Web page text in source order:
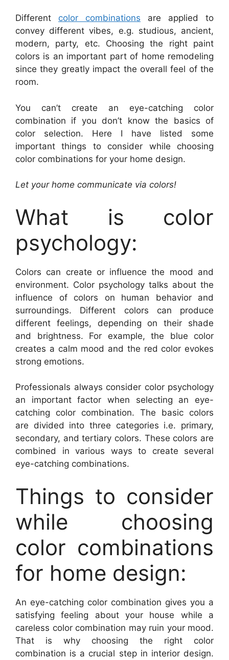
Different color combinations are applied to
convey different vibes, e.g. studious, ancient,
modern, party, etc. Choosing the right paint
colors is an important part of home remodeling
since they greatly impact the overall feel of the
room.
You can’t create an eye-catching color
combination if you don’t know the basics of
color selection. Here I have listed some
important things to consider while choosing
color combinations for your home design.
Let your home communicate via colors!
What is color
psychology:
Colors can create or influence the mood and
environment. Color psychology talks about the
influence of colors on human behavior and
surroundings. Different colors can produce
different feelings, depending on their shade
and brightness. For example, the blue color
creates a calm mood and the red color evokes
strong emotions.
Professionals always consider color psychology
an important factor when selecting an eye-
catching color combination. The basic colors
are divided into three categories i.e. primary,
secondary, and tertiary colors. These colors are
combined in various ways to create several
eye-catching combinations.
Things to consider
while choosing
color combinations
for home design:
An eye-catching color combination gives you a
satisfying feeling about your house while a
careless color combination may ruin your mood.
That is why choosing the right color
combination is a crucial step in interior design.